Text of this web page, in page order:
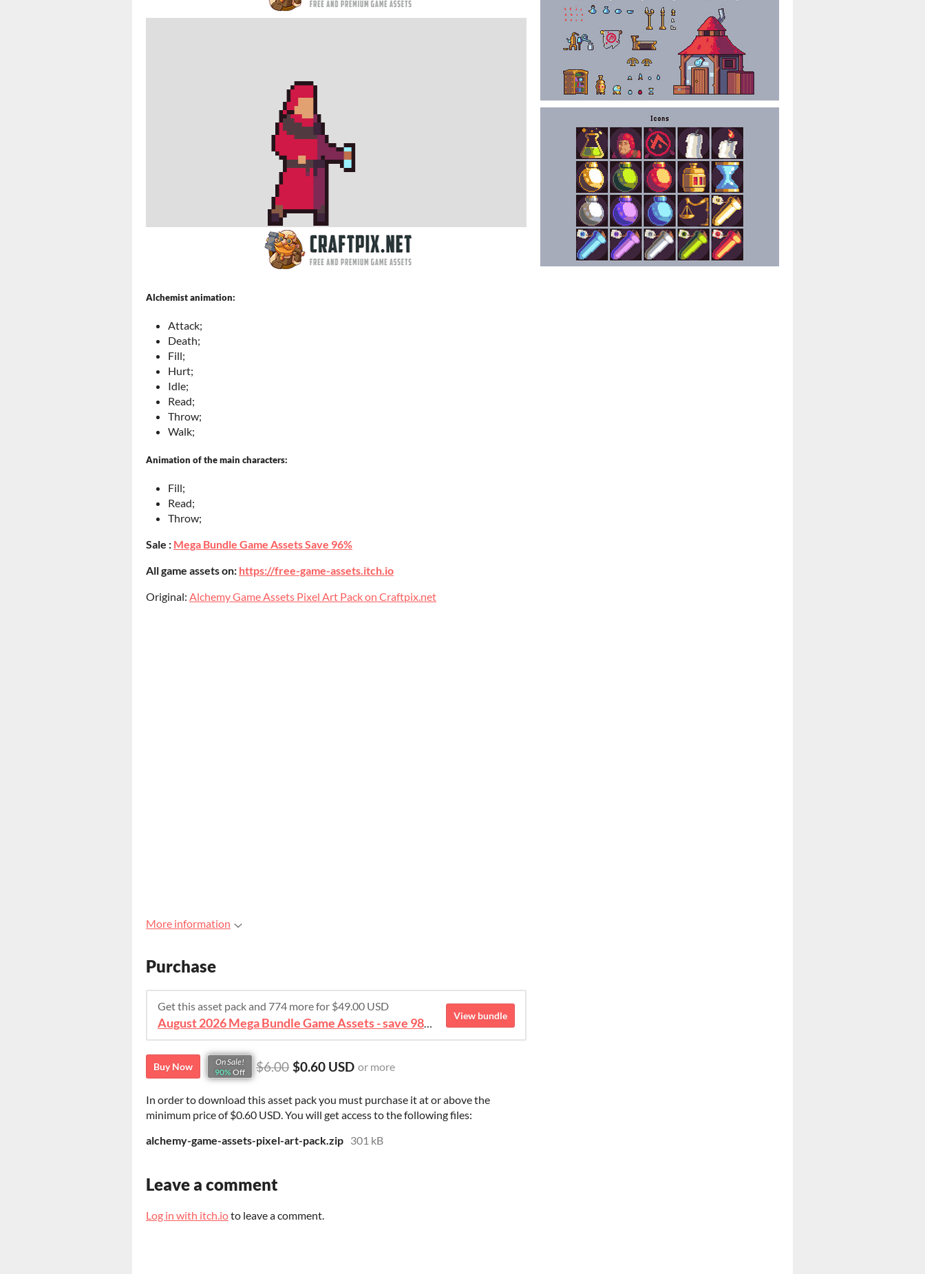
Alchemist animation:
Attack;
Death;
Fill;
Hurt;
Idle;
Read;
Throw;
Walk;
Animation of the main characters:
Fill;
Read;
Throw;
Sale : Mega Bundle Game Assets Save 96%
All game assets on: https://free-game-assets.itch.io
Original: Alchemy Game Assets Pixel Art Pack on Craftpix.net
More information
Purchase
Get this asset pack and 774 more for $49.00 USD
August 2026 Mega Bundle Game Assets - save 98%
View bundle
Buy Now
On Sale!
90% Off $6.00 $0.60 USD or more
In order to download this asset pack you must purchase it at or above the
minimum price of $0.60 USD. You will get access to the following files:
alchemy-game-assets-pixel-art-pack.zip 301 kB
Leave a comment
Log in with itch.ioto leave a comment.